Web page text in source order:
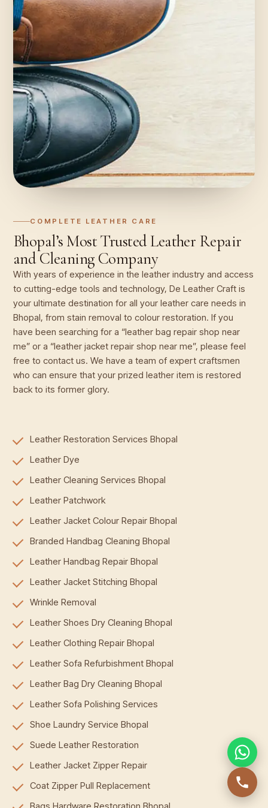
COMPLETE LEATHER CARE
Bhopal’s Most Trusted Leather Repair
and Cleaning Company
With years of experience in the leather industry and access
to cutting-edge tools and technology, De Leather Craft is
your ultimate destination for all your leather care needs in
Bhopal, from stain removal to colour restoration. If you
have been searching for a “leather bag repair shop near
me” or a “leather jacket repair shop near me”, please feel
free to contact us. We have a team of expert craftsmen
who can ensure that your prized leather item is restored
back to its former glory.
Leather Restoration Services Bhopal
Leather Dye
Leather Cleaning Services Bhopal
Leather Patchwork
Leather Jacket Colour Repair Bhopal
Branded Handbag Cleaning Bhopal
Leather Handbag Repair Bhopal
Leather Jacket Stitching Bhopal
Wrinkle Removal
Leather Shoes Dry Cleaning Bhopal
Leather Clothing Repair Bhopal
Leather Sofa Refurbishment Bhopal
Leather Bag Dry Cleaning Bhopal
Leather Sofa Polishing Services
Shoe Laundry Service Bhopal
Suede Leather Restoration
Leather Jacket Zipper Repair
Coat Zipper Pull Replacement